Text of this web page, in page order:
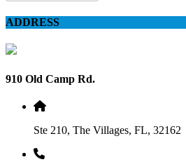
ADDRESS
910 Old Camp Rd.
Ste 210, The Villages, FL, 32162